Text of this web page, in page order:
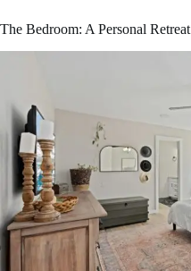
The Bedroom: A Personal Retreat